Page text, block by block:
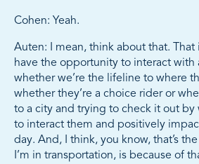
Cohen: Yeah.
Auten: I mean, think about that. That
have the opportunity to interact with
whether we’re the lifeline to where
whether they’re a choice rider or
to a city and trying to check it out by
to interact them and positively
day. And, I think, you know, that’s
I’m in transportation, is because of